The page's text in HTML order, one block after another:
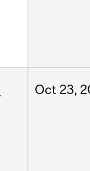
Oct 23,